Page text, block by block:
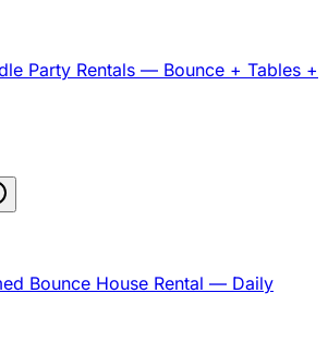
Party Rentals — Bounce + Tables +
Bounce House Rental — Daily